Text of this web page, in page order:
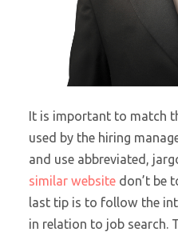
It is important to match
used by the hiring
and use abbreviated,
similar websitedon’t be
last tip is to follow the
in relation to job search.